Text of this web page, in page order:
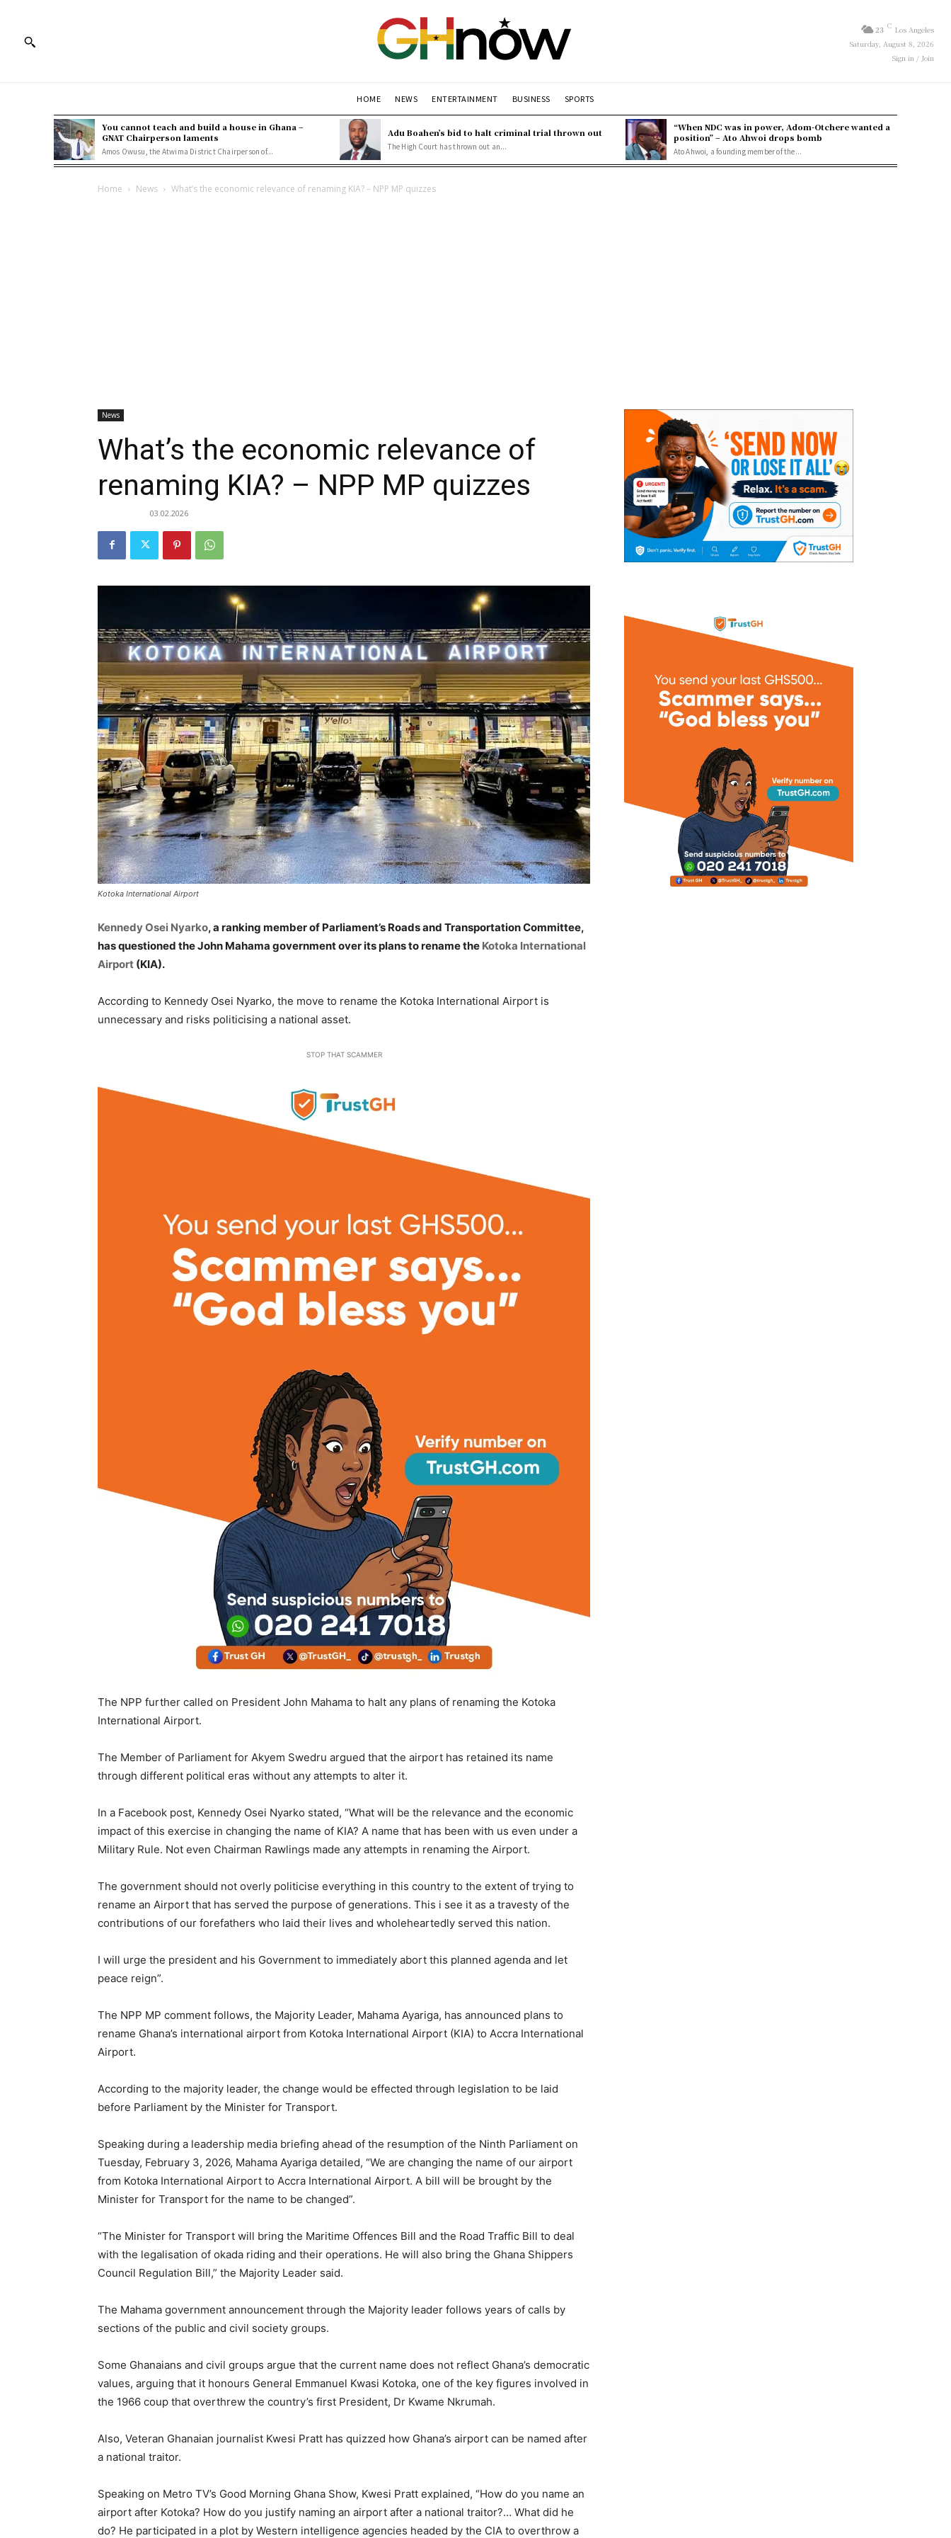
23 C Los Angeles
Saturday, August 8, 2026
Sign in / Join
HOME NEWS ENTERTAINMENT BUSINESS SPORTS
You cannot teach and build a house in Ghana –
GNAT Chairperson laments
Amos Owusu, the Atwima District Chairperson of...
Adu Boahen’s bid to halt criminal trial thrown out
The High Court has thrown out an...
“When NDC was in power, Adom-Otchere wanted a
position” – Ato Ahwoi drops bomb
Ato Ahwoi, a founding member of the...
Home News What’s the economic relevance of renaming KIA? – NPP MP quizzes
News
What’s the economic relevance of
renaming KIA? – NPP MP quizzes
03.02.2026
Kotoka International Airport
Kennedy Osei Nyarko, a ranking member of Parliament’s Roads and Transportation Committee,
has questioned the John Mahama government over its plans to rename the Kotoka International
Airport (KIA).
According to Kennedy Osei Nyarko, the move to rename the Kotoka International Airport is
unnecessary and risks politicising a national asset.
STOP THAT SCAMMER
The NPP further called on President John Mahama to halt any plans of renaming the Kotoka
International Airport.
The Member of Parliament for Akyem Swedru argued that the airport has retained its name
through different political eras without any attempts to alter it.
In a Facebook post, Kennedy Osei Nyarko stated, “What will be the relevance and the economic
impact of this exercise in changing the name of KIA? A name that has been with us even under a
Military Rule. Not even Chairman Rawlings made any attempts in renaming the Airport.
The government should not overly politicise everything in this country to the extent of trying to
rename an Airport that has served the purpose of generations. This i see it as a travesty of the
contributions of our forefathers who laid their lives and wholeheartedly served this nation.
I will urge the president and his Government to immediately abort this planned agenda and let
peace reign”.
The NPP MP comment follows, the Majority Leader, Mahama Ayariga, has announced plans to
rename Ghana’s international airport from Kotoka International Airport (KIA) to Accra International
Airport.
According to the majority leader, the change would be effected through legislation to be laid
before Parliament by the Minister for Transport.
Speaking during a leadership media briefing ahead of the resumption of the Ninth Parliament on
Tuesday, February 3, 2026, Mahama Ayariga detailed, “We are changing the name of our airport
from Kotoka International Airport to Accra International Airport. A bill will be brought by the
Minister for Transport for the name to be changed”.
“The Minister for Transport will bring the Maritime Offences Bill and the Road Traffic Bill to deal
with the legalisation of okada riding and their operations. He will also bring the Ghana Shippers
Council Regulation Bill,” the Majority Leader said.
The Mahama government announcement through the Majority leader follows years of calls by
sections of the public and civil society groups.
Some Ghanaians and civil groups argue that the current name does not reflect Ghana’s democratic
values, arguing that it honours General Emmanuel Kwasi Kotoka, one of the key figures involved in
the 1966 coup that overthrew the country’s first President, Dr Kwame Nkrumah.
Also, Veteran Ghanaian journalist Kwesi Pratt has quizzed how Ghana’s airport can be named after
a national traitor.
Speaking on Metro TV’s Good Morning Ghana Show, Kwesi Pratt explained, “How do you name an
airport after Kotoka? How do you justify naming an airport after a national traitor?… What did he
do? He participated in a plot by Western intelligence agencies headed by the CIA to overthrow a